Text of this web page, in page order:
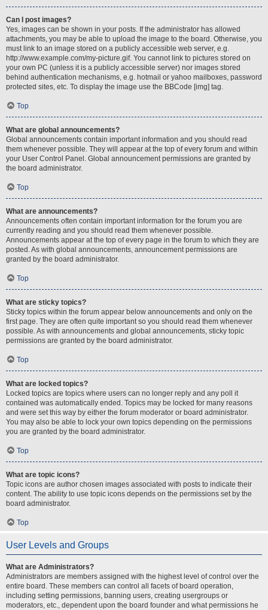
Can I post images?
Yes, images can be shown in your posts. If the administrator has allowed
attachments, you may be able to upload the image to the board. Otherwise, you
must link to an image stored on a publicly accessible web server, e.g.
http://www.example.com/my-picture.gif. You cannot link to pictures stored on
your own PC (unless it is a publicly accessible server) nor images stored
behind authentication mechanisms, e.g. hotmail or yahoo mailboxes, password
protected sites, etc. To display the image use the BBCode [img] tag.
Top
What are global announcements?
Global announcements contain important information and you should read
them whenever possible. They will appear at the top of every forum and within
your User Control Panel. Global announcement permissions are granted by
the board administrator.
Top
What are announcements?
Announcements often contain important information for the forum you are
currently reading and you should read them whenever possible.
Announcements appear at the top of every page in the forum to which they are
posted. As with global announcements, announcement permissions are
granted by the board administrator.
Top
What are sticky topics?
Sticky topics within the forum appear below announcements and only on the
first page. They are often quite important so you should read them whenever
possible. As with announcements and global announcements, sticky topic
permissions are granted by the board administrator.
Top
What are locked topics?
Locked topics are topics where users can no longer reply and any poll it
contained was automatically ended. Topics may be locked for many reasons
and were set this way by either the forum moderator or board administrator.
You may also be able to lock your own topics depending on the permissions
you are granted by the board administrator.
Top
What are topic icons?
Topic icons are author chosen images associated with posts to indicate their
content. The ability to use topic icons depends on the permissions set by the
board administrator.
Top
User Levels and Groups
What are Administrators?
Administrators are members assigned with the highest level of control over the
entire board. These members can control all facets of board operation,
including setting permissions, banning users, creating usergroups or
moderators, etc., dependent upon the board founder and what permissions he